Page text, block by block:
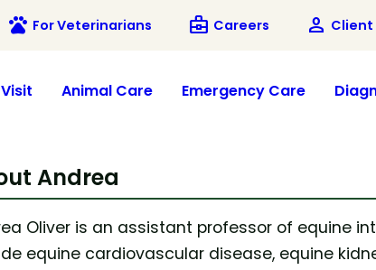
pets For Veterinarians business_center Careers person Client
Animal Care Emergency Care
Andrea
Oliver is an assistant professor of equine
equine cardiovascular disease, equine